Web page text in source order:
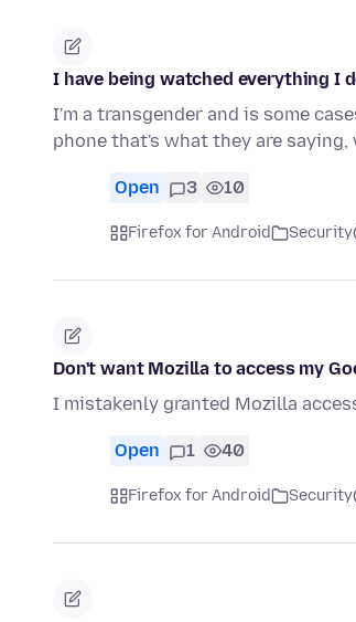
I have being watched everything I
I'm a transgender and is some
phone that's what they are
Open 3 10
Firefox for Android Security
Don't want Mozilla to access my
I mistakenly granted Mozilla
Open 1 40
Firefox for Android Security